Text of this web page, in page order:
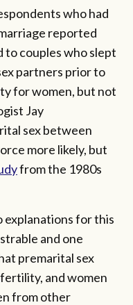
who had
reported
to couples who slept
partners prior to
for women, but not
Jay
sex between
more likely, but
from the 1980s
explanations for this
and one
premarital sex
and women
from other